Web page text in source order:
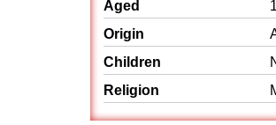
Aged
Origin
Children
Religion